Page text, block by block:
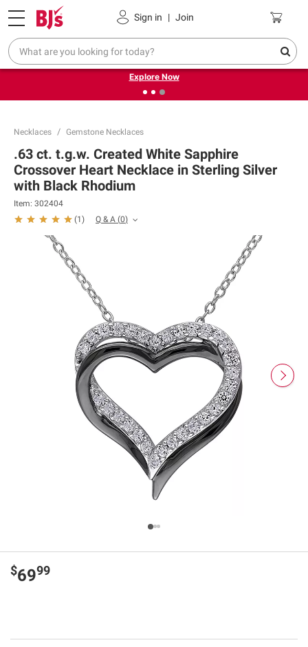
Sign in | Join
Pickup, Delivery or Shipping Coupons
❮
Endless summer deals on grocery, essentials and
outdoor.
Explore Now
Necklaces Gemstone Necklaces
.63 ct. t.g.w. Created White Sapphire
Crossover Heart Necklace in Sterling Silver
with Black Rhodium
Item: 302404
(1 ) Q & A (0)
$6999